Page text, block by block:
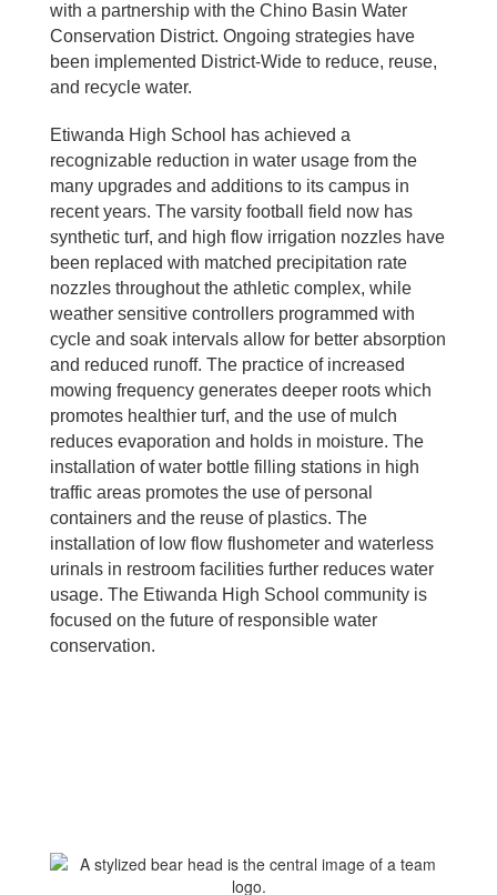
with a partnership with the Chino Basin Water
Conservation District. Ongoing strategies have
been implemented District-Wide to reduce, reuse,
and recycle water.
Etiwanda High School has achieved a
recognizable reduction in water usage from the
many upgrades and additions to its campus in
recent years. The varsity football field now has
synthetic turf, and high flow irrigation nozzles have
been replaced with matched precipitation rate
nozzles throughout the athletic complex, while
weather sensitive controllers programmed with
cycle and soak intervals allow for better absorption
and reduced runoff. The practice of increased
mowing frequency generates deeper roots which
promotes healthier turf, and the use of mulch
reduces evaporation and holds in moisture. The
installation of water bottle filling stations in high
traffic areas promotes the use of personal
containers and the reuse of plastics. The
installation of low flow flushometer and waterless
urinals in restroom facilities further reduces water
usage. The Etiwanda High School community is
focused on the future of responsible water
conservation.